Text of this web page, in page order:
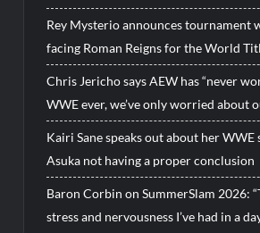
Rey Mysterio announces tournament
facing Roman Reigns for the World
Chris Jericho says AEW has “never
WWE ever, we’ve only worried about
Kairi Sane speaks out about her
Asuka not having a proper conclusion
Baron Corbin on SummerSlam 2026:
stress and nervousness I’ve had in a